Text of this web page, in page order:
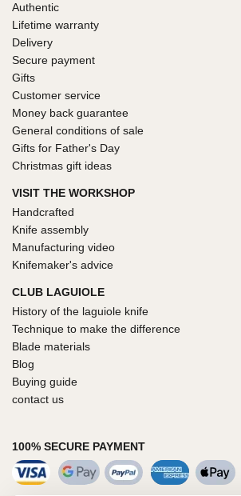
Authentic
Lifetime warranty
Delivery
Secure payment
Gifts
Customer service
Money back guarantee
General conditions of sale
Gifts for Father's Day
Christmas gift ideas
VISIT THE WORKSHOP
Handcrafted
Knife assembly
Manufacturing video
Knifemaker's advice
CLUB LAGUIOLE
History of the laguiole knife
Technique to make the difference
Blade materials
Blog
Buying guide
contact us
100% SECURE PAYMENT